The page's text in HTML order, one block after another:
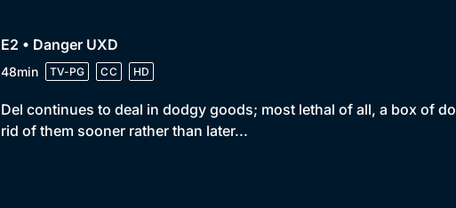
E2 • Danger UXD
48min TV-PG CC HD
Del continues to deal in dodgy goods; most lethal of all, a box of
rid of them sooner rather than later...